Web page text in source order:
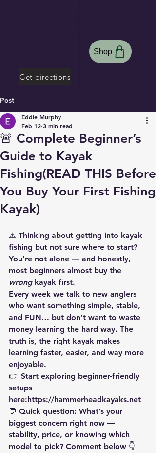
Get directions
Shop
Post
🚨 Complete Beginner’s
Guide to Kayak
Fishing(READ THIS Before
You Buy Your First Fishing
Kayak)
Eddie Murphy
Feb 12 3 min read
⚠️ Thinking about getting into kayak
fishing but not sure where to start?
You’re not alone — and honestly,
most beginners almost buy the
wrong kayak first.
Every week we talk to new anglers
who want something simple, stable,
and FUN… but don’t want to waste
money learning the hard way. The
truth is, the right kayak makes
learning faster, easier, and way more
enjoyable.
👉 Start exploring beginner-friendly
setups
here:https://hammerheadkayaks.net
💬 Quick question: What’s your
biggest concern right now —
stability, price, or knowing which
model to pick? Comment below 👇